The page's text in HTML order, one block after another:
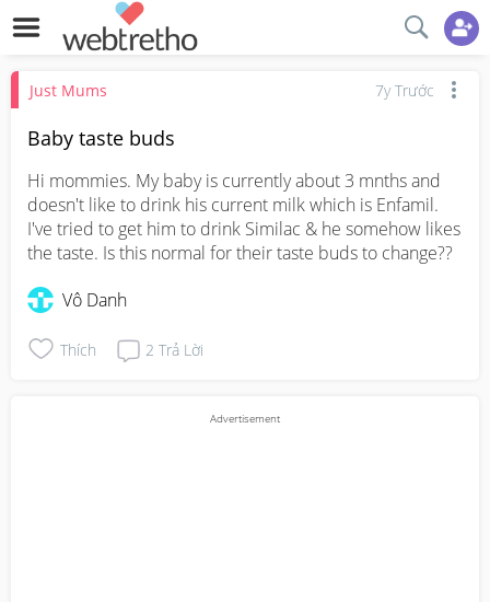
Just Mums 7y Trước
Baby taste buds
Hi mommies. My baby is currently about 3 mnths and
doesn't like to drink his current milk which is Enfamil.
I've tried to get him to drink Similac & he somehow likes
the taste. Is this normal for their taste buds to change??
Vô Danh
Thích 2 Trả Lời